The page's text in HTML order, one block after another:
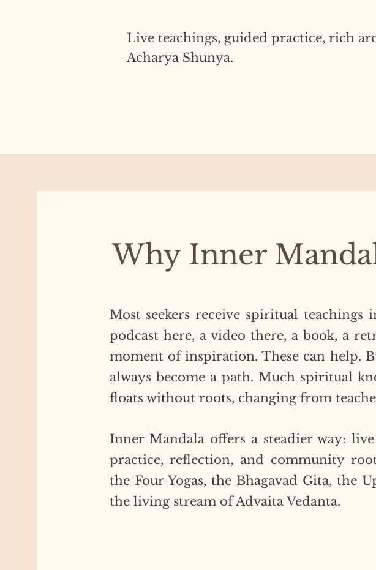
Live teachings, guided practice, rich
Acharya Shunya.
Why Inner
Most seekers receive spiritual teachings
podcast here, a video there, a book, a
moment of inspiration. ​These can help.
always become a path. Much spiritual
floats without roots, changing from
Inner Mandala offers a steadier way:
practice, reflection, and community
the Four Yogas, the Bhagavad Gita, the
the living stream of Advaita Vedanta.